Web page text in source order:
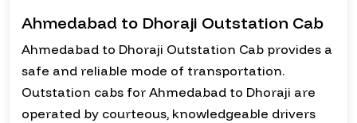
Ahmedabad to Dhoraji Outstation Cab
Ahmedabad to Dhoraji Outstation Cab provides a
safe and reliable mode of transportation.
Outstation cabs for Ahmedabad to Dhoraji are
operated by courteous, knowledgeable drivers